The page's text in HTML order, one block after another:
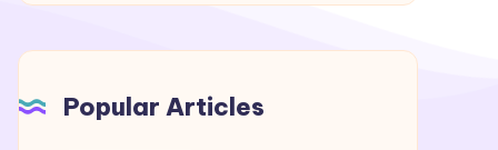
Popular Articles